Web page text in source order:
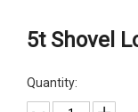
5t Shovel
Quantity: